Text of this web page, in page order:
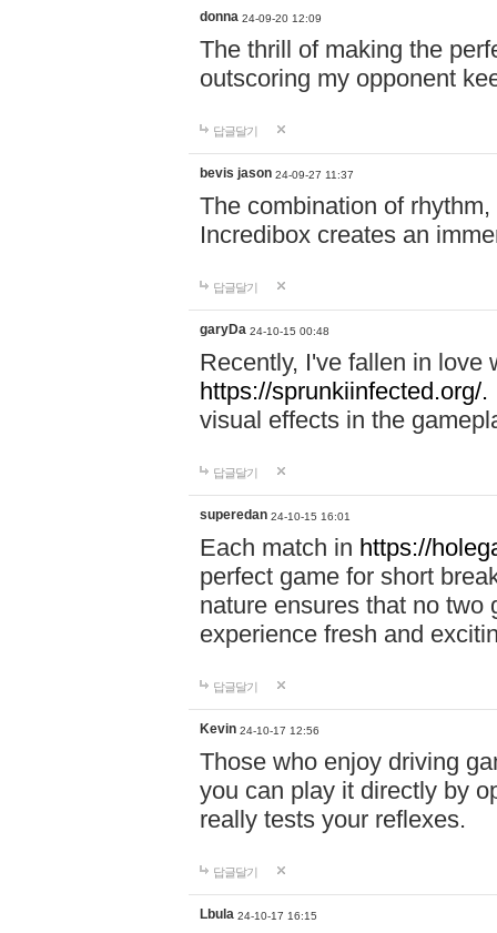
donna 24-09-20 12:09
The thrill of making the
outscoring my opponent
답글달기
bevis jason 24-09-27 11:37
The combination of
Incredibox creates an
답글달기
garyDa 24-10-15 00:48
Recently, I've fallen in love
https://sprunkiinfected.org/.
visual effects in the
답글달기
superedan 24-10-15 16:01
Each match in https://
perfect game for short
nature ensures that no two
experience fresh and
답글달기
Kevin 24-10-17 12:56
Those who enjoy driving
you can play it directly by
really tests your reflexes.
답글달기
Lbula 24-10-17 16:15